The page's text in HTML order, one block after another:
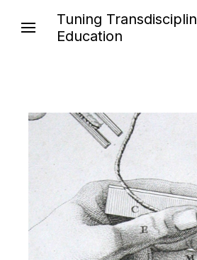
Tuning
Education